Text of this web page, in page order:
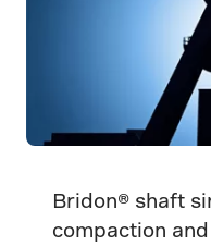
Bridon® shaft
compaction